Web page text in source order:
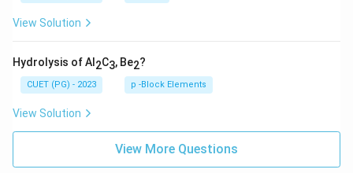
View Solution
Hydrolysis of Al 2C3, Be2?
CUET (PG) - 2023 p -Block Elements
View Solution
View More Questions